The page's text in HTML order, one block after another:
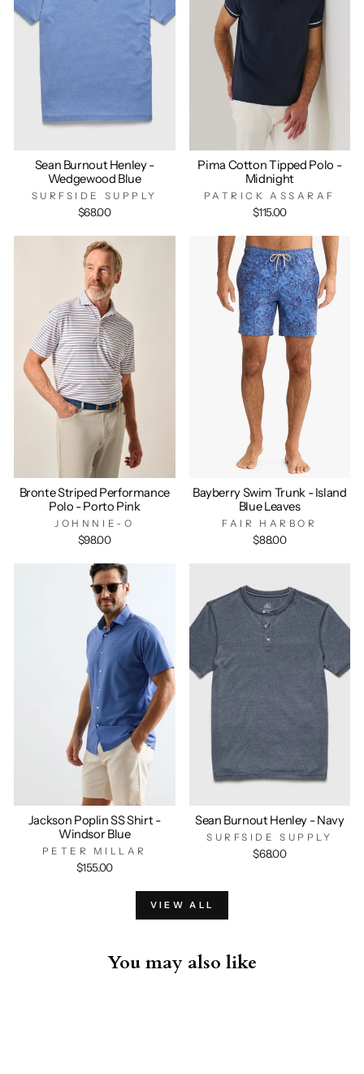
Sean Burnout Henley -
Wedgewood Blue
SURFSIDE SUPPLY
$68.00
Pima Cotton Tipped Polo -
Midnight
PATRICK ASSARAF
$115.00
Bronte Striped Performance
Polo - Porto Pink
JOHNNIE-O
$98.00
Bayberry Swim Trunk - Island
Blue Leaves
FAIR HARBOR
$88.00
Jackson Poplin SS Shirt -
Windsor Blue
PETER MILLAR
$155.00
Sean Burnout Henley - Navy
SURFSIDE SUPPLY
$68.00
VIEW ALL
You may also like